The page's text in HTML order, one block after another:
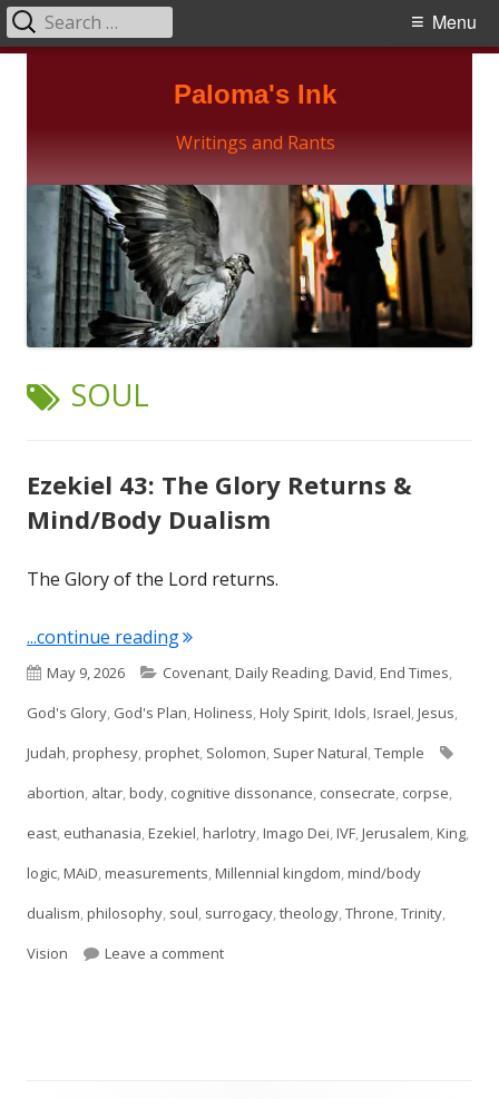
Paloma's Ink
Writings and Rants
Primary
Menu
Search
for:
TAG:
SOUL
Ezekiel 43: The Glory Returns &
Mind/Body Dualism
The Glory of the Lord returns.
...continue reading"Ezekiel 43: The Glory Returns &
Published
on
May 9, 2026 Categories
Covenant,Daily Reading,David,End Times,
God's Glory, God's Plan,Holiness,Holy Spirit,Idols,Israel,Jesus,
Judah,prophesy,prophet, Solomon, Super Natural,Temple
abortion, altar,body, cognitive dissonance, consecrate, corpse,
east, euthanasia,Ezekiel,harlotry,Imago Dei,IVF,Jerusalem,King,
logic,MAiD,measurements,Millennial kingdom,mind/body
dualism,philosophy, soul, surrogacy,theology,Throne,Trinity,
Vision
Leave a commenton Ezekiel 43: The Glory Returns &